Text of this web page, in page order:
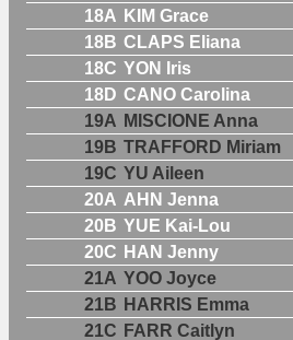
18A KIM Grace
18B CLAPS Eliana
18C YON Iris
18D CANO Carolina
19A MISCIONE Anna
19B TRAFFORD Miriam
19C YU Aileen
20A AHN Jenna
20B YUE Kai-Lou
20C HAN Jenny
21A YOO Joyce
21B HARRIS Emma
21C FARR Caitlyn